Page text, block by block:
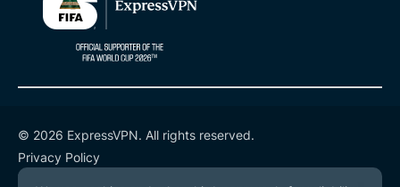
© 2026 ExpressVPN. All rights reserved.
Privacy Policy
Terms of Service